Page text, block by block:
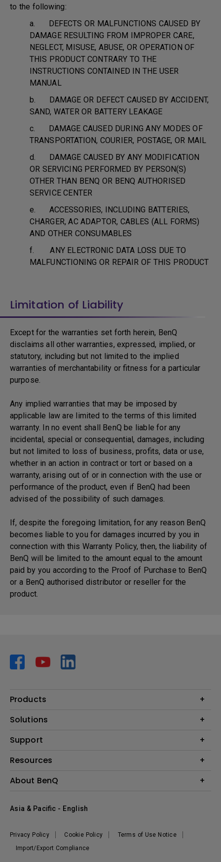
to the following:
a. DEFECTS OR MALFUNCTIONS CAUSED BY
DAMAGE RESULTING FROM IMPROPER CARE,
NEGLECT, MISUSE, ABUSE, OR OPERATION OF
THIS PRODUCT CONTRARY TO THE
INSTRUCTIONS CONTAINED IN THE USER
MANUAL
b. DAMAGE OR DEFECT CAUSED BY ACCIDENT,
SAND, WATER OR BATTERY LEAKAGE
c. DAMAGE CAUSED DURING ANY MODES OF
TRANSPORTATION, COURIER, POSTAGE, OR MAIL
d. DAMAGE CAUSED BY ANY MODIFICATION
OR SERVICING PERFORMED BY PERSON(S)
OTHER THAN BENQ OR BENQ AUTHORISED
SERVICE CENTER
e. ACCESSORIES, INCLUDING BATTERIES,
CHARGER, AC ADAPTOR, CABLES (ALL FORMS)
AND OTHER CONSUMABLES
f. ANY ELECTRONIC DATA LOSS DUE TO
MALFUNCTIONING OR REPAIR OF THIS PRODUCT
Limitation of Liability
Except for the warranties set forth herein, BenQ
disclaims all other warranties, expressed, implied, or
statutory, including but not limited to the implied
warranties of merchantability or fitness for a particular
purpose.
Any implied warranties that may be imposed by
applicable law are limited to the terms of this limited
warranty. In no event shall BenQ be liable for any
incidental, special or consequential, damages, including
but not limited to loss of business, profits, data or use,
whether in an action in contract or tort or based on a
warranty, arising out of or in connection with the use or
performance of the product, even if BenQ had been
advised of the possibility of such damages.
If, despite the foregoing limitation, for any reason BenQ
becomes liable to you for damages incurred by you in
connection with this Warranty Policy, then, the liability of
BenQ will be limited to the amount equal to the amount
paid by you according to the Proof of Purchase to BenQ
or a BenQ authorised distributor or reseller for the
product.
Products
Projector
Lighting
Speaker
Solutions
AQCOLOR
Education
Support
Contact Us
Warranty Information
Resources
Create Big Screen Cinema in Your Small Apartment
About BenQ
The Brand
Sustainability
Privacy Policy Cookie Policy
Terms of Use Notice
Import/Export Compliance
Asia & Pacific - English